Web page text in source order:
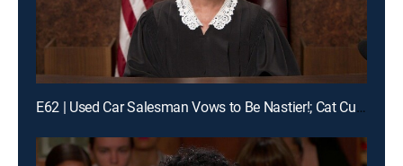
E62 | Used Car Salesman Vows to Be Nastier!; Cat Custody Crybaby?!